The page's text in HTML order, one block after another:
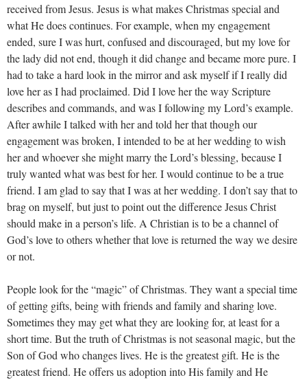
received from Jesus. Jesus is what makes Christmas special and
what He does continues. For example, when my engagement
ended, sure I was hurt, confused and discouraged, but my love for
the lady did not end, though it did change and became more pure. I
had to take a hard look in the mirror and ask myself if I really did
love her as I had proclaimed. Did I love her the way Scripture
describes and commands, and was I following my Lord’s example.
After awhile I talked with her and told her that though our
engagement was broken, I intended to be at her wedding to wish
her and whoever she might marry the Lord’s blessing, because I
truly wanted what was best for her. I would continue to be a true
friend. I am glad to say that I was at her wedding. I don’t say that to
brag on myself, but just to point out the difference Jesus Christ
should make in a person’s life. A Christian is to be a channel of
God’s love to others whether that love is returned the way we desire
or not.
People look for the “magic” of Christmas. They want a special time
of getting gifts, being with friends and family and sharing love.
Sometimes they may get what they are looking for, at least for a
short time. But the truth of Christmas is not seasonal magic, but the
Son of God who changes lives. He is the greatest gift. He is the
greatest friend. He offers us adoption into His family and He